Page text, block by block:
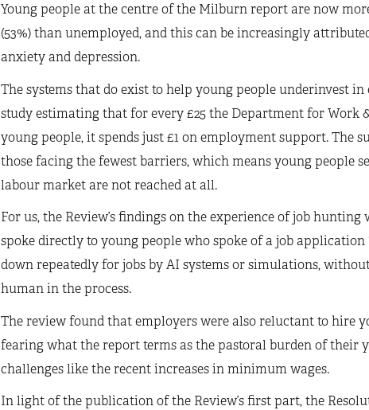
Young people at the centre of the Milburn report are now
(53%) than unemployed, and this can be increasingly
anxiety and depression.
The systems that do exist to help young people underinvest
study estimating that for every £25 the Department for Work
young people, it spends just £1 on employment support. The
those facing the fewest barriers, which means young people
labour market are not reached at all.
For us, the Review’s findings on the experience of job hunting
spoke directly to young people who spoke of a job application
down repeatedly for jobs by AI systems or simulations,
human in the process.
The review found that employers were also reluctant to hire
fearing what the report terms as the pastoral burden of their
challenges like the recent increases in minimum wages.
In light of the publication of the Review’s first part, the